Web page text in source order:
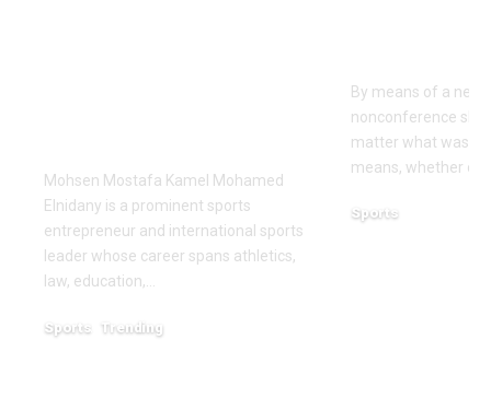
Mohsen Mostafa Kamel Mohamed
Elnidany is a prominent sports
entrepreneur and international sports
leader whose career spans athletics,
law, education,…
Sports Trending
By means of a
nonconference
matter what was
means, whether or
Sports